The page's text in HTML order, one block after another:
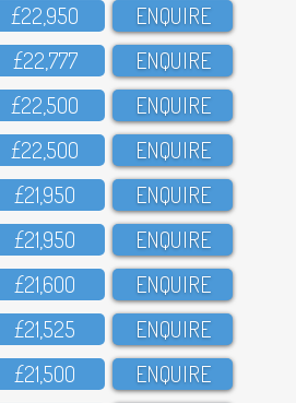
£22,95O ENQUIRE
£22,777 ENQUIRE
£22,5OO ENQUIRE
£22,5OO ENQUIRE
£21,95O ENQUIRE
£21,95O ENQUIRE
£21,6OO ENQUIRE
£21,525 ENQUIRE
£21,5OO ENQUIRE